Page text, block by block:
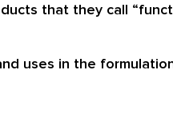
that they call
uses in the